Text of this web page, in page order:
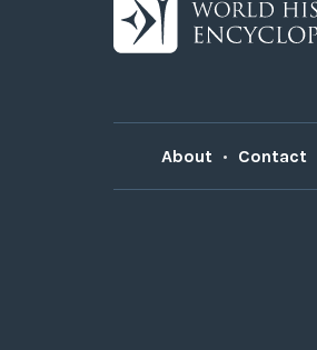
About • Contact